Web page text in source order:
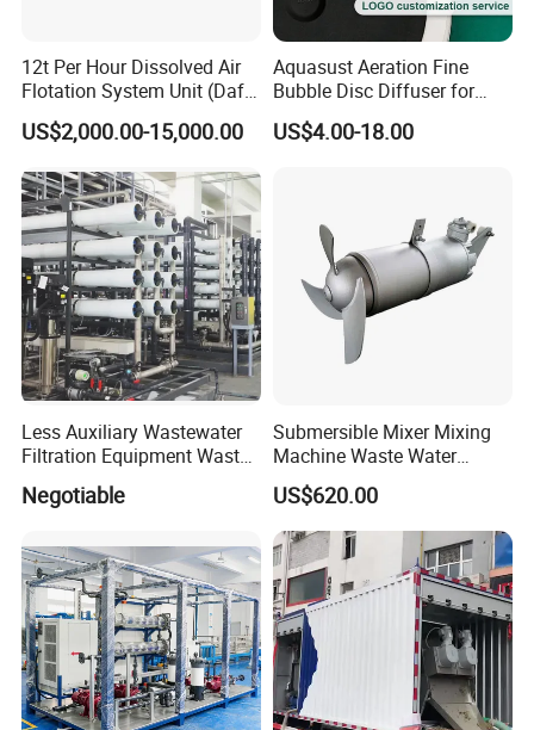
12t Per Hour Dissolved Air
Flotation System Unit (Daf)
for Milk Industrial Sewage
Wastewater Treatment
US$2,000.00-15,000.00
Aquasust Aeration Fine
Bubble Disc Diffuser for
Aquarium Water Treatment
US$4.00-18.00
Less Auxiliary Wastewater
Filtration Equipment Waste
Water Treatment Machine
OEM Automatic Industrial
Negotiable
Submersible Mixer Mixing
Machine Waste Water
Disposal Plant
US$620.00